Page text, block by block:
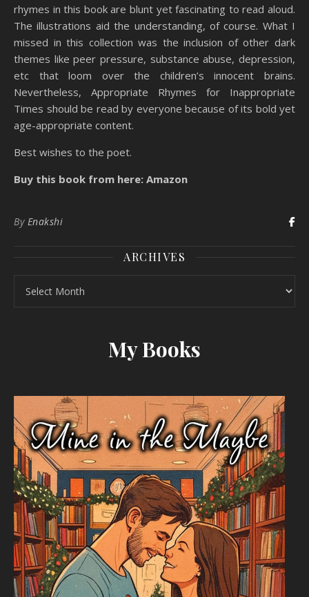
rhymes in this book are blunt yet fascinating to read aloud.
The illustrations aid the understanding, of course. What I
missed in this collection was the inclusion of other dark
themes like peer pressure, substance abuse, depression,
etc that loom over the children’s innocent brains.
Nevertheless, Appropriate Rhymes for Inappropriate
Times should be read by everyone because of its bold yet
age-appropriate content.
Best wishes to the poet.
Buy this book from here: Amazon
By Enakshi
ARCHIVES
My Books